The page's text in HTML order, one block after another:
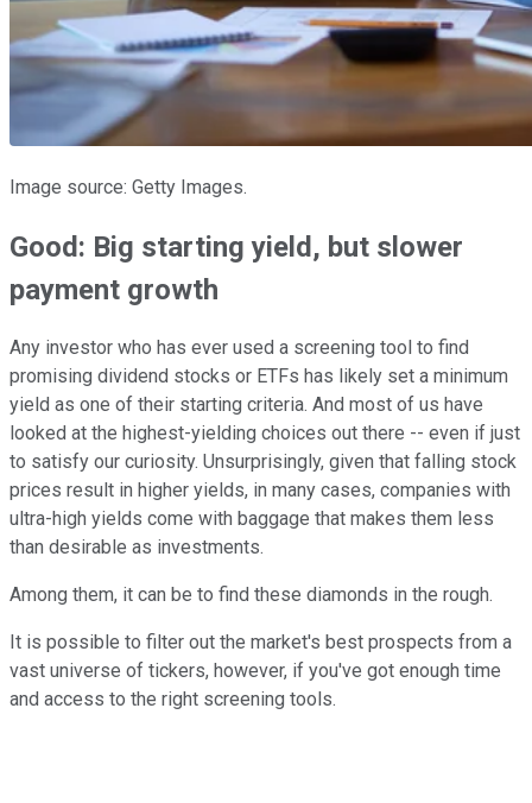
Image source: Getty Images.
Good: Big starting yield, but slower
payment growth
Any investor who has ever used a screening tool to find
promising dividend stocks or ETFs has likely set a minimum
yield as one of their starting criteria. And most of us have
looked at the highest-yielding choices out there -- even if just
to satisfy our curiosity. Unsurprisingly, given that falling stock
prices result in higher yields, in many cases, companies with
ultra-high yields come with baggage that makes them less
than desirable as investments.
Among them, it can be to find these diamonds in the rough.
It is possible to filter out the market's best prospects from a
vast universe of tickers, however, if you've got enough time
and access to the right screening tools.